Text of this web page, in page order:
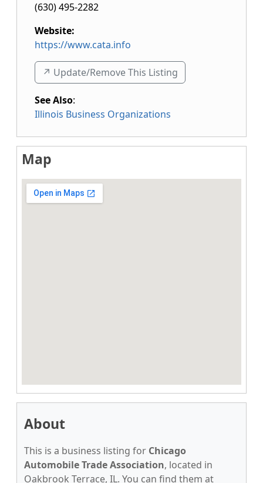
(630) 495-2282
Website:
https://www.cata.info
↗️ Update/Remove This Listing
See Also:
Illinois Business Organizations
Map
About
This is a business listing for Chicago
Automobile Trade Association, located in
Oakbrook Terrace, IL. You can find them at